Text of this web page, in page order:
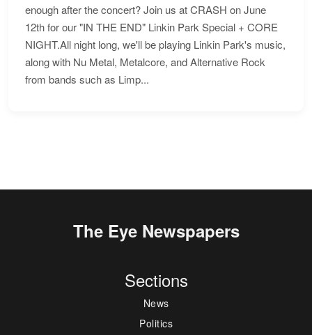
enough after the concert? Join us at CRASH on June
12th for our "IN THE END" Linkin Park Special + CORE
NIGHT.All night long, we'll be playing Linkin Park's music,
along with Nu Metal, Metalcore, and Alternative Rock
from bands such as Limp...
The Eye Newspapers
Sections
News
Politics